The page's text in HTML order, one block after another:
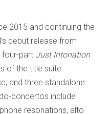
2015 and continuing the
debut release from
part Just Intonation
of the title suite
and three standalone
concertos include
resonations, alto